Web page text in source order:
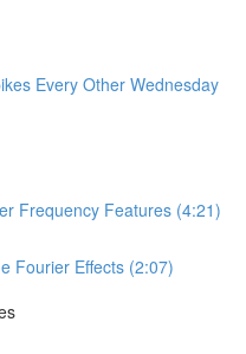
Every Other Wednesday
Frequency Features (4:21)
Fourier Effects (2:07)